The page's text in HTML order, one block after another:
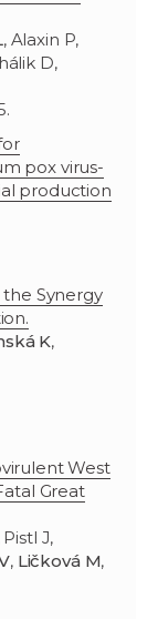
, Alaxin P,
D,
pox virus-
production
Synergy
K,
West
Great
J,
, Ličková M,